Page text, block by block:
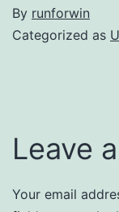
By runforwin
Categorized as
Leave
Your email